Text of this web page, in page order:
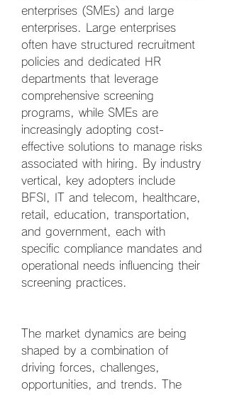
enterprises (SMEs) and large
enterprises. Large enterprises
often have structured recruitment
policies and dedicated HR
departments that leverage
comprehensive screening
programs, while SMEs are
increasingly adopting cost-
effective solutions to manage risks
associated with hiring. By industry
vertical, key adopters include
BFSI, IT and telecom, healthcare,
retail, education, transportation,
and government, each with
specific compliance mandates and
operational needs influencing their
screening practices.
The market dynamics are being
shaped by a combination of
driving forces, challenges,
opportunities, and trends. The